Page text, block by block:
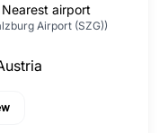
Nearest airport
Airport (SZG))